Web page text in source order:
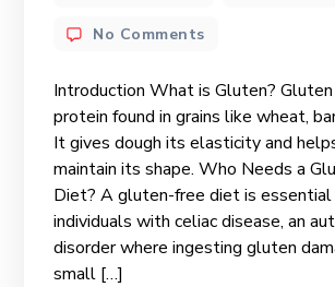
No Comments
Introduction What is Gluten?
protein found in grains like wheat,
It gives dough its elasticity and
maintain its shape. Who Needs a
Diet? A gluten-free diet is
individuals with celiac disease, an
disorder where ingesting gluten
small […]